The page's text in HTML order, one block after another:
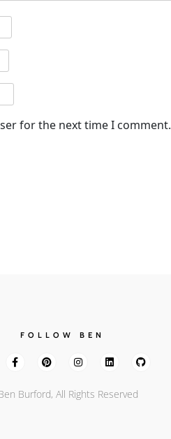
for the next time I comment.
FOLLOW BEN
Burford, All Rights Reserved